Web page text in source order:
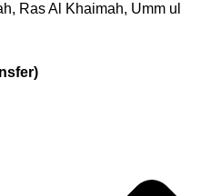
Ras Al Khaimah, Umm ul